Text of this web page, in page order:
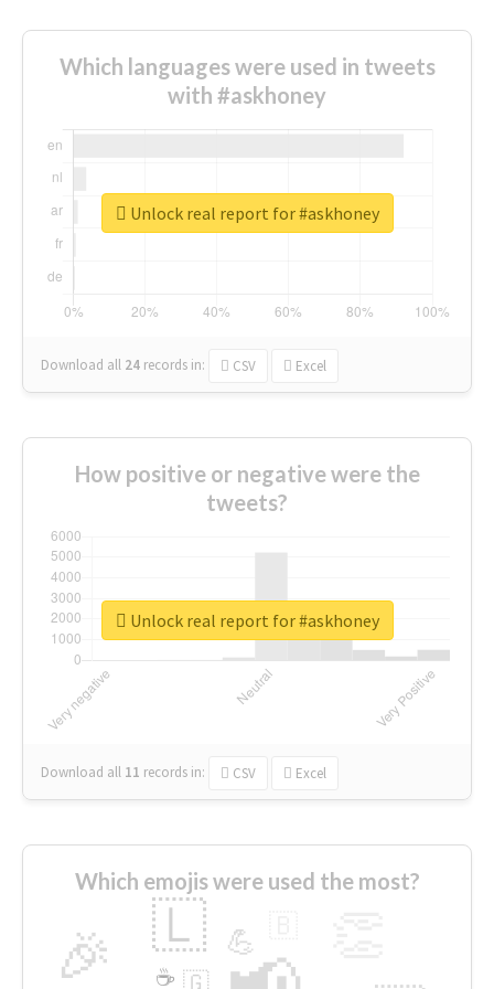
Which languages were used in tweets
with #askhoney
Download all 24 records in: CSV Excel
Unlock real report for #askhoney
How positive or negative were the
tweets?
Download all 11 records in: CSV Excel
Unlock real report for #askhoney
Which emojis were used the most?
🎉 🇱 💪
🇬
☕